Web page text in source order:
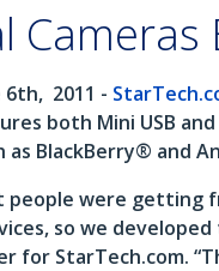
Cameras
6th, 2011 -
both Mini USB
as BlackBerry® and
people were
so we
for StarTech.com.